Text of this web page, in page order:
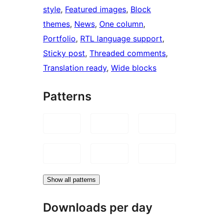
style, Featured images, Block
themes, News, One column
Portfolio, RTL language support
Sticky post, Threaded comments
Translation ready, Wide blocks
Patterns
Show all patterns
Downloads per day